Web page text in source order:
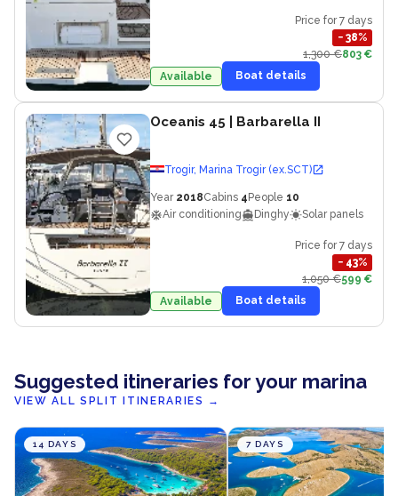
Price for 7 days
− 38%
1,300 €803 €
Available
Boat details
Oceanis 45 | Barbarella II
Trogir, Marina Trogir (ex.SCT)
Year 2018Cabins 4 People 10
Air conditioning
Dinghy Solar panels
Price for 7 days
− 43%
1,050 €599 €
Available
Boat details
Suggested itineraries for your marina
VIEW ALL SPLIT ITINERARIES →
14 DAYS 7 DAYS